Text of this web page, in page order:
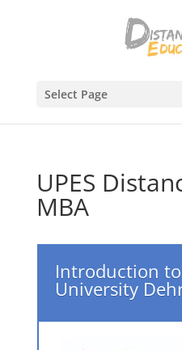
Select Page
UPES
MBA
Introduction to
University